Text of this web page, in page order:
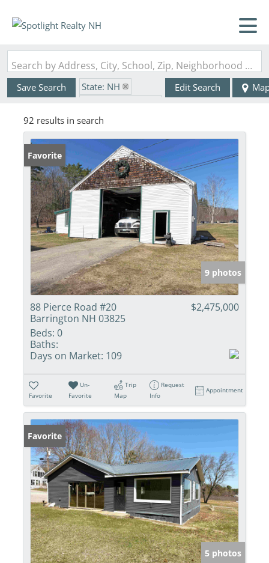
Search by Address, City, School, Zip, Neighborhood or #MLS
Save Search
State: NH
Edit Search
92 results in search
Favorite
9 photos
88 Pierce Road #20
Barrington NH 03825
$2,475,000
Beds: 0
Baths:
Days on Market: 109
Favorite
Un-
Favorite
Trip
Map
Request
Info
Appointment
Favorite
5 photos